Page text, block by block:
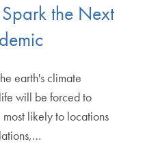
the Next
earth's climate
will be forced to
likely to locations